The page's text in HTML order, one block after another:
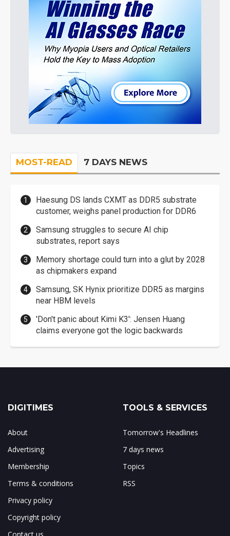
MOST-READ 7 DAYS NEWS
Haesung DS lands CXMT as DDR5 substrate
customer, weighs panel production for DDR6
Samsung struggles to secure AI chip
substrates, report says
Memory shortage could turn into a glut by 2028
as chipmakers expand
Samsung, SK Hynix prioritize DDR5 as margins
near HBM levels
'Don't panic about Kimi K3': Jensen Huang
claims everyone got the logic backwards
DIGITIMES
About
Advertising
Membership
Terms & conditions
Privacy policy
Copyright policy
TOOLS & SERVICES
Tomorrow's Headlines
7 days news
Topics
RSS